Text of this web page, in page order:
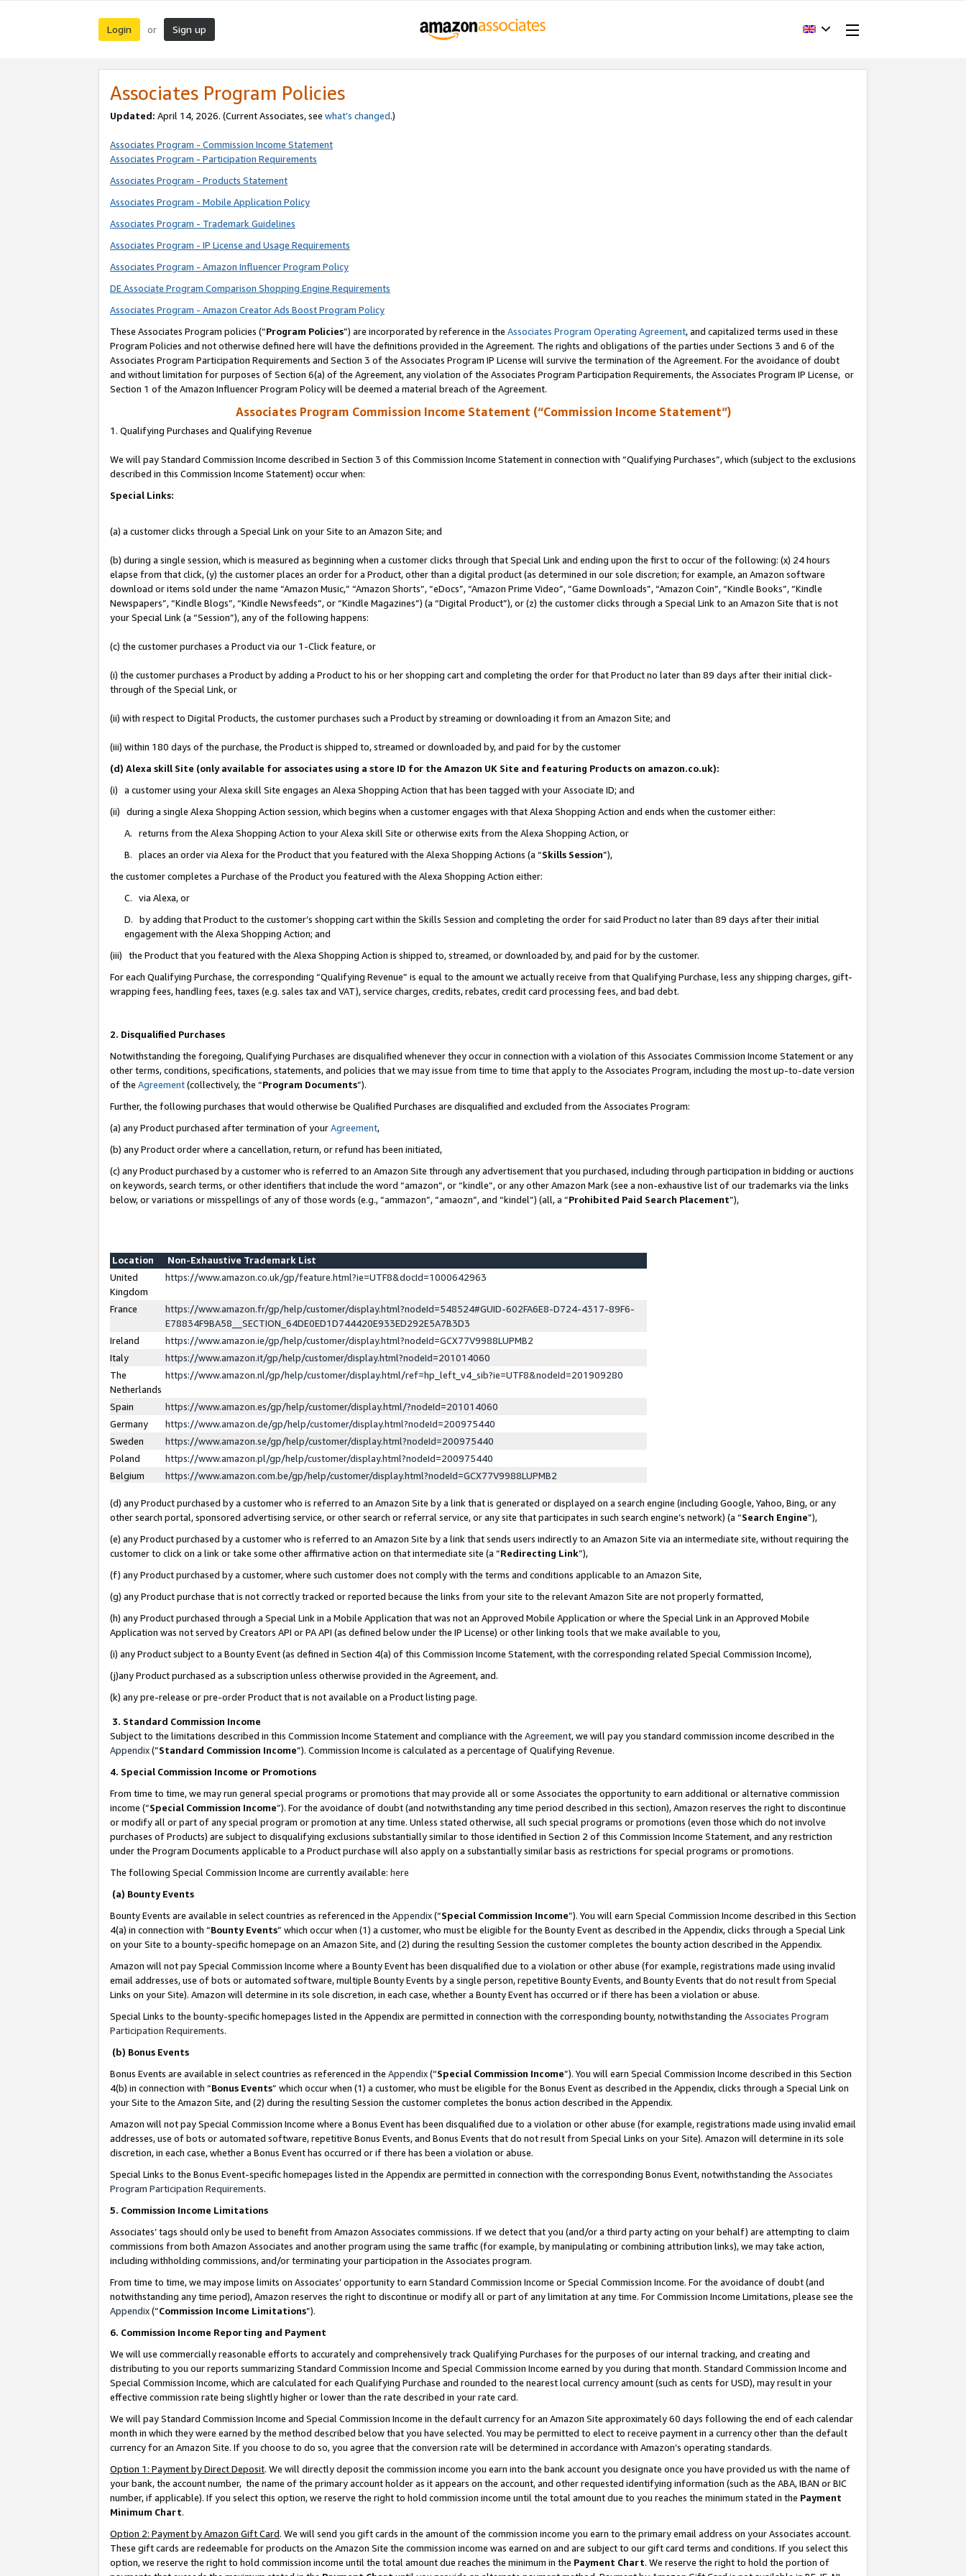
Login or Sign up
Associates Program Policies
Updated: April 14, 2026. (Current Associates, see what’s changed.)
Associates Program - Commission Income Statement
Associates Program - Participation Requirements
Associates Program - Products Statement
Associates Program - Mobile Application Policy
Associates Program - Trademark Guidelines
Associates Program - IP License and Usage Requirements
Associates Program - Amazon Influencer Program Policy
DE Associate Program Comparison Shopping Engine Requirements
Associates Program - Amazon Creator Ads Boost Program Policy
These Associates Program policies (“Program Policies”) are incorporated by reference in the Associates Program Operating Agreement, and capitalized terms used in these
Program Policies and not otherwise defined here will have the definitions provided in the Agreement. The rights and obligations of the parties under Sections 3 and 6 of the
Associates Program Participation Requirements and Section 3 of the Associates Program IP License will survive the termination of the Agreement. For the avoidance of doubt
and without limitation for purposes of Section 6(a) of the Agreement, any violation of the Associates Program Participation Requirements, the Associates Program IP License, or
Section 1 of the Amazon Influencer Program Policy will be deemed a material breach of the Agreement.
Associates Program Commission Income Statement (“Commission Income Statement”)
1. Qualifying Purchases and Qualifying Revenue
We will pay Standard Commission Income described in Section 3 of this Commission Income Statement in connection with “Qualifying Purchases”, which (subject to the exclusions
described in this Commission Income Statement) occur when:
Special Links:
(a) a customer clicks through a Special Link on your Site to an Amazon Site; and
(b) during a single session, which is measured as beginning when a customer clicks through that Special Link and ending upon the first to occur of the following: (x) 24 hours
elapse from that click, (y) the customer places an order for a Product, other than a digital product (as determined in our sole discretion; for example, an Amazon software
download or items sold under the name “Amazon Music,” “Amazon Shorts”, “eDocs”, “Amazon Prime Video”, “Game Downloads”, “Amazon Coin”, “Kindle Books”, “Kindle
Newspapers”, “Kindle Blogs”, “Kindle Newsfeeds”, or “Kindle Magazines”) (a “Digital Product”), or (z) the customer clicks through a Special Link to an Amazon Site that is not
your Special Link (a “Session”), any of the following happens:
(c) the customer purchases a Product via our 1-Click feature, or
(i) the customer purchases a Product by adding a Product to his or her shopping cart and completing the order for that Product no later than 89 days after their initial click-
through of the Special Link, or
(ii) with respect to Digital Products, the customer purchases such a Product by streaming or downloading it from an Amazon Site; and
(iii) within 180 days of the purchase, the Product is shipped to, streamed or downloaded by, and paid for by the customer
(d) Alexa skill Site (only available for associates using a store ID for the Amazon UK Site and featuring Products on amazon.co.uk):
(i) a customer using your Alexa skill Site engages an Alexa Shopping Action that has been tagged with your Associate ID; and
(ii) during a single Alexa Shopping Action session, which begins when a customer engages with that Alexa Shopping Action and ends when the customer either:
A. returns from the Alexa Shopping Action to your Alexa skill Site or otherwise exits from the Alexa Shopping Action, or
B. places an order via Alexa for the Product that you featured with the Alexa Shopping Actions (a “Skills Session”),
the customer completes a Purchase of the Product you featured with the Alexa Shopping Action either:
C. via Alexa, or
D. by adding that Product to the customer’s shopping cart within the Skills Session and completing the order for said Product no later than 89 days after their initial
engagement with the Alexa Shopping Action; and
(iii) the Product that you featured with the Alexa Shopping Action is shipped to, streamed, or downloaded by, and paid for by the customer.
For each Qualifying Purchase, the corresponding “Qualifying Revenue” is equal to the amount we actually receive from that Qualifying Purchase, less any shipping charges, gift-
wrapping fees, handling fees, taxes (e.g. sales tax and VAT), service charges, credits, rebates, credit card processing fees, and bad debt.
2. Disqualified Purchases
Notwithstanding the foregoing, Qualifying Purchases are disqualified whenever they occur in connection with a violation of this Associates Commission Income Statement or any
other terms, conditions, specifications, statements, and policies that we may issue from time to time that apply to the Associates Program, including the most up-to-date version
of the Agreement(collectively, the “Program Documents”).
Further, the following purchases that would otherwise be Qualified Purchases are disqualified and excluded from the Associates Program:
(a) any Product purchased after termination of yourAgreement,
(b) any Product order where a cancellation, return, or refund has been initiated,
(c) any Product purchased by a customer who is referred to an Amazon Site through any advertisement that you purchased, including through participation in bidding or auctions
on keywords, search terms, or other identifiers that include the word “amazon”, or “kindle”, or any other Amazon Mark (see a non-exhaustive list of our trademarks via the links
below, or variations or misspellings of any of those words (e.g., “ammazon”, “amaozn”, and “kindel”) (all, a “Prohibited Paid Search Placement”),
Location
Non-Exhaustive Trademark List
United
Kingdom
https://www.amazon.co.uk/gp/feature.html?ie=UTF8&docId=1000642963
France
https://www.amazon.fr/gp/help/customer/display.html?nodeId=548524#GUID-602FA6E8-D724-4317-89F6-
E78834F9BA58__SECTION_64DE0ED1D744420E933ED292E5A7B3D3
Ireland
https://www.amazon.ie/gp/help/customer/display.html?nodeId=GCX77V9988LUPMB2
Italy
https://www.amazon.it/gp/help/customer/display.html?nodeId=201014060
The
Netherlands
https://www.amazon.nl/gp/help/customer/display.html/ref=hp_left_v4_sib?ie=UTF8&nodeId=201909280
Spain
https://www.amazon.es/gp/help/customer/display.html/?nodeId=201014060
Germany
https://www.amazon.de/gp/help/customer/display.html?nodeId=200975440
Sweden
https://www.amazon.se/gp/help/customer/display.html?nodeId=200975440
Poland
https://www.amazon.pl/gp/help/customer/display.html?nodeId=200975440
Belgium
https://www.amazon.com.be/gp/help/customer/display.html?nodeId=GCX77V9988LUPMB2
(d) any Product purchased by a customer who is referred to an Amazon Site by a link that is generated or displayed on a search engine (including Google, Yahoo, Bing, or any
other search portal, sponsored advertising service, or other search or referral service, or any site that participates in such search engine’s network) (a “Search Engine”),
(e) any Product purchased by a customer who is referred to an Amazon Site by a link that sends users indirectly to an Amazon Site via an intermediate site, without requiring the
customer to click on a link or take some other affirmative action on that intermediate site (a “Redirecting Link”),
(f) any Product purchased by a customer, where such customer does not comply with the terms and conditions applicable to an Amazon Site,
(g) any Product purchase that is not correctly tracked or reported because the links from your site to the relevant Amazon Site are not properly formatted,
(h) any Product purchased through a Special Link in a Mobile Application that was not an Approved Mobile Application or where the Special Link in an Approved Mobile
Application was not served by Creators API or PA API (as defined below under the IP License) or other linking tools that we make available to you,
(i) any Product subject to a Bounty Event (as defined in Section 4(a) of this Commission Income Statement, with the corresponding related Special Commission Income),
(j)any Product purchased as a subscription unless otherwise provided in the Agreement, and.
(k) any pre-release or pre-order Product that is not available on a Product listing page.
3. Standard Commission Income
Subject to the limitations described in this Commission Income Statement and compliance with the Agreement, we will pay you standard commission income described in the
Appendix(”Standard Commission Income”). Commission Income is calculated as a percentage of Qualifying Revenue.
4. Special Commission Income or Promotions
From time to time, we may run general special programs or promotions that may provide all or some Associates the opportunity to earn additional or alternative commission
income (“Special Commission Income”). For the avoidance of doubt (and notwithstanding any time period described in this section), Amazon reserves the right to discontinue
or modify all or part of any special program or promotion at any time. Unless stated otherwise, all such special programs or promotions (even those which do not involve
purchases of Products) are subject to disqualifying exclusions substantially similar to those identified in Section 2 of this Commission Income Statement, and any restriction
under the Program Documents applicable to a Product purchase will also apply on a substantially similar basis as restrictions for special programs or promotions.
The following Special Commission Income are currently available: here
(a) Bounty Events
Bounty Events are available in select countries as referenced in the Appendix(“Special Commission Income”). You will earn Special Commission Income described in this Section
4(a) in connection with “Bounty Events” which occur when (1) a customer, who must be eligible for the Bounty Event as described in the Appendix, clicks through a Special Link
on your Site to a bounty-specific homepage on an Amazon Site, and (2) during the resulting Session the customer completes the bounty action described in the Appendix.
Amazon will not pay Special Commission Income where a Bounty Event has been disqualified due to a violation or other abuse (for example, registrations made using invalid
email addresses, use of bots or automated software, multiple Bounty Events by a single person, repetitive Bounty Events, and Bounty Events that do not result from Special
Links on your Site). Amazon will determine in its sole discretion, in each case, whether a Bounty Event has occurred or if there has been a violation or abuse.
Special Links to the bounty-specific homepages listed in the Appendix are permitted in connection with the corresponding bounty, notwithstanding the Associates Program
Participation Requirements.
(b) Bonus Events
Bonus Events are available in select countries as referenced in the Appendix(“Special Commission Income”). You will earn Special Commission Income described in this Section
4(b) in connection with “Bonus Events” which occur when (1) a customer, who must be eligible for the Bonus Event as described in the Appendix, clicks through a Special Link on
your Site to the Amazon Site, and (2) during the resulting Session the customer completes the bonus action described in the Appendix.
Amazon will not pay Special Commission Income where a Bonus Event has been disqualified due to a violation or other abuse (for example, registrations made using invalid email
addresses, use of bots or automated software, repetitive Bonus Events, and Bonus Events that do not result from Special Links on your Site). Amazon will determine in its sole
discretion, in each case, whether a Bonus Event has occurred or if there has been a violation or abuse.
Special Links to the Bonus Event-specific homepages listed in the Appendix are permitted in connection with the corresponding Bonus Event, notwithstanding the Associates
Program Participation Requirements.
5. Commission Income Limitations
Associates’ tags should only be used to benefit from Amazon Associates commissions. If we detect that you (and/or a third party acting on your behalf) are attempting to claim
commissions from both Amazon Associates and another program using the same traffic (for example, by manipulating or combining attribution links), we may take action,
including withholding commissions, and/or terminating your participation in the Associates program.
From time to time, we may impose limits on Associates’ opportunity to earn Standard Commission Income or Special Commission Income. For the avoidance of doubt (and
notwithstanding any time period), Amazon reserves the right to discontinue or modify all or part of any limitation at any time. For Commission Income Limitations, please see the
Appendix(“Commission Income Limitations”).
6. Commission Income Reporting and Payment
We will use commercially reasonable efforts to accurately and comprehensively track Qualifying Purchases for the purposes of our internal tracking, and creating and
distributing to you our reports summarizing Standard Commission Income and Special Commission Income earned by you during that month. Standard Commission Income and
Special Commission Income, which are calculated for each Qualifying Purchase and rounded to the nearest local currency amount (such as cents for USD), may result in your
effective commission rate being slightly higher or lower than the rate described in your rate card.
We will pay Standard Commission Income and Special Commission Income in the default currency for an Amazon Site approximately 60 days following the end of each calendar
month in which they were earned by the method described below that you have selected. You may be permitted to elect to receive payment in a currency other than the default
currency for an Amazon Site. If you choose to do so, you agree that the conversion rate will be determined in accordance with Amazon’s operating standards.
Option 1: Payment by Direct Deposit. We will directly deposit the commission income you earn into the bank account you designate once you have provided us with the name of
your bank, the account number, the name of the primary account holder as it appears on the account, and other requested identifying information (such as the ABA, IBAN or BIC
number, if applicable). If you select this option, we reserve the right to hold commission income until the total amount due to you reaches the minimum stated in the Payment
Minimum Chart.
Option 2: Payment by Amazon Gift Card. We will send you gift cards in the amount of the commission income you earn to the primary email address on your Associates account.
These gift cards are redeemable for products on the Amazon Site the commission income was earned on and are subject to our gift card terms and conditions. If you select this
option, we reserve the right to hold commission income until the total amount due reaches the minimum in the Payment Chart. We reserve the right to hold the portion of